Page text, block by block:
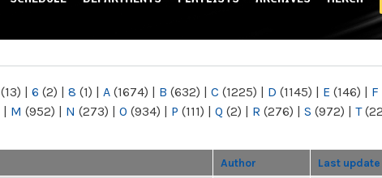
(13) | 6 (2) | 8 (1) | A (1674) | B (632) | C (1225) | D (1145) | E (146) | F
| M (952) | N (273) | O (934) | P (111) | Q (2) | R (276) | S (972) | T
Author Last update